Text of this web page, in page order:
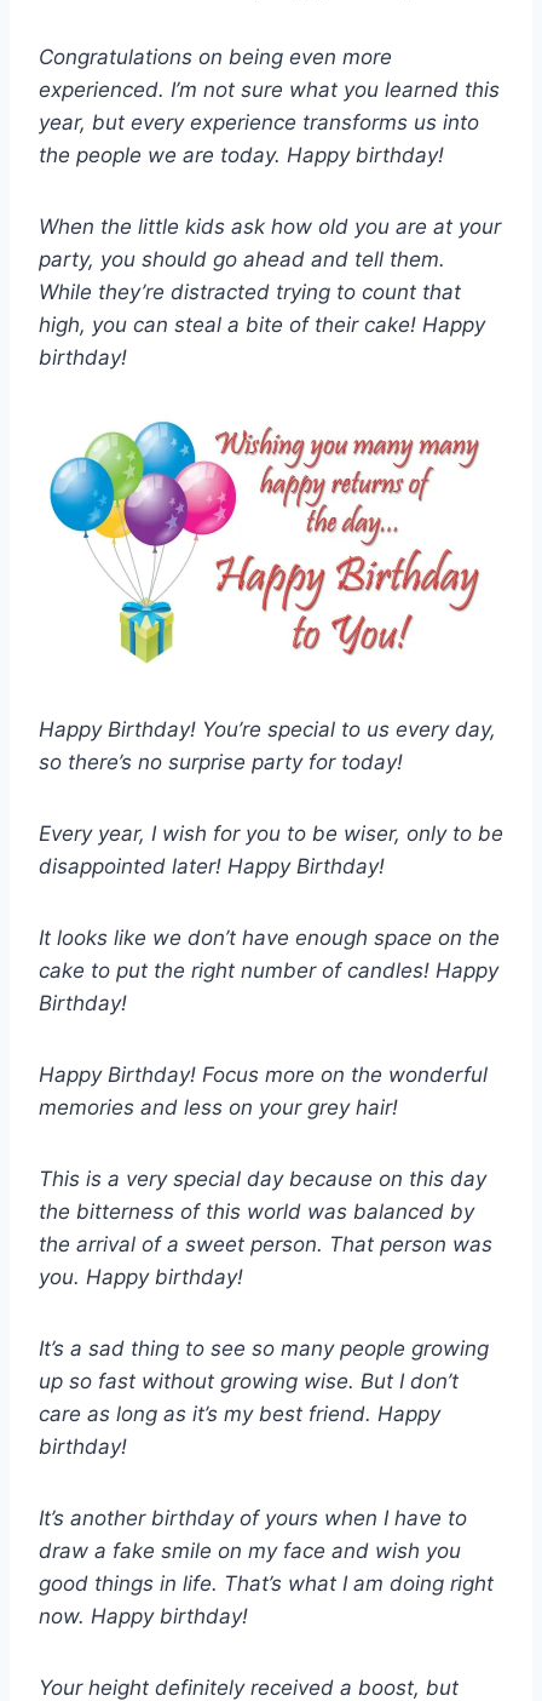
Congratulations on being even more
experienced. I’m not sure what you learned this
year, but every experience transforms us into
the people we are today. Happy birthday!
When the little kids ask how old you are at your
party, you should go ahead and tell them.
While they’re distracted trying to count that
high, you can steal a bite of their cake! Happy
birthday!
Happy Birthday! You’re special to us every day,
so there’s no surprise party for today!
Every year, I wish for you to be wiser, only to be
disappointed later! Happy Birthday!
It looks like we don’t have enough space on the
cake to put the right number of candles! Happy
Birthday!
Happy Birthday! Focus more on the wonderful
memories and less on your grey hair!
This is a very special day because on this day
the bitterness of this world was balanced by
the arrival of a sweet person. That person was
you. Happy birthday!
It’s a sad thing to see so many people growing
up so fast without growing wise. But I don’t
care as long as it’s my best friend. Happy
birthday!
It’s another birthday of yours when I have to
draw a fake smile on my face and wish you
good things in life. That’s what I am doing right
now. Happy birthday!
Your height definitely received a boost, but